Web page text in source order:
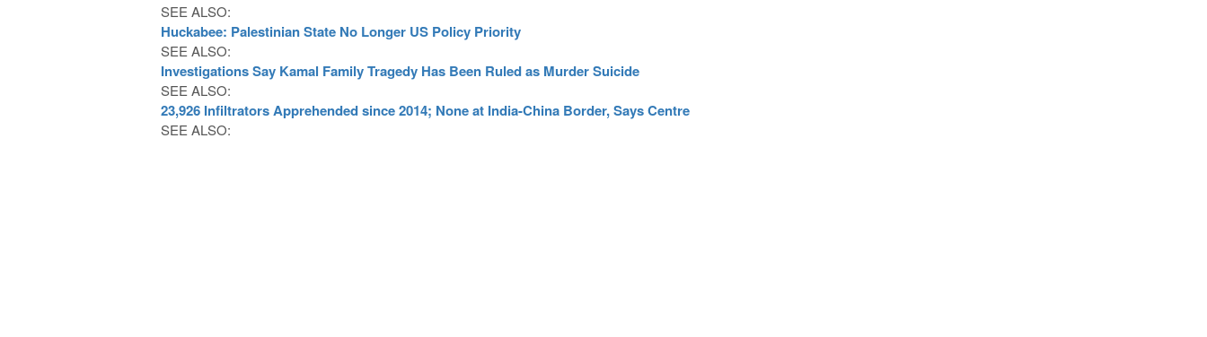
SEE ALSO:
Huckabee: Palestinian State No Longer US Policy Priority
SEE ALSO:
Investigations Say Kamal Family Tragedy Has Been Ruled as Murder Suicide
SEE ALSO:
23,926 Infiltrators Apprehended since 2014; None at India-China Border, Says Centre
SEE ALSO: